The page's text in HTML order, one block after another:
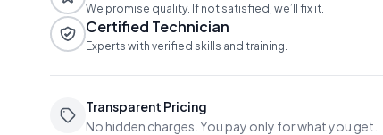
We promise quality. If not satisfied, we’ll fix it.
Certified Technician
Experts with verified skills and training.
Transparent Pricing
No hidden charges. You pay only for what you get.